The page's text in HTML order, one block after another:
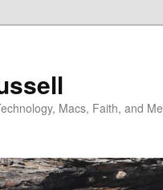
Macs, Faith, and Me